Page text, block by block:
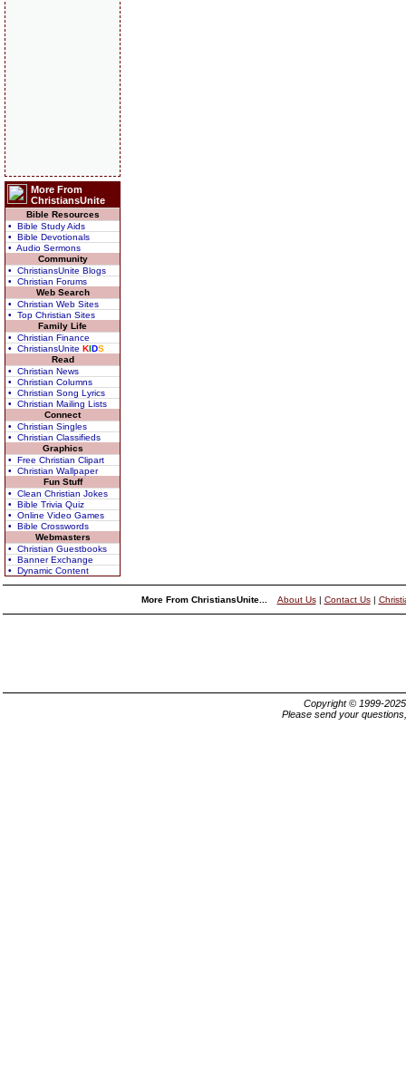
More From
ChristiansUnite
Bible Resources
• Bible Study Aids
• Bible Devotionals
• Audio Sermons
Community
• ChristiansUnite Blogs
• Christian Forums
Web Search
• Christian Web Sites
• Top Christian Sites
Family Life
• Christian Finance
• ChristiansUnite KIDS
Read
• Christian News
• Christian Columns
• Christian Song Lyrics
• Christian Mailing Lists
Connect
• Christian Singles
• Christian Classifieds
Graphics
• Free Christian Clipart
• Christian Wallpaper
Fun Stuff
• Clean Christian Jokes
• Bible Trivia Quiz
• Online Video Games
• Bible Crosswords
Webmasters
• Christian Guestbooks
• Banner Exchange
• Dynamic Content
More From ChristiansUnite... About Us| Contact Us|
Copyright © 1999-
Please send your